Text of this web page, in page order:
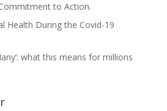
to Action.
Health During the Covid-19
what this means for millions